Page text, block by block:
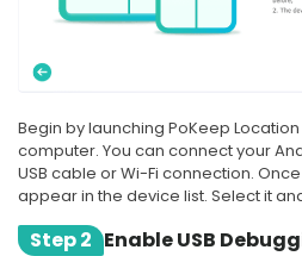
Begin by launching PoKeep
computer. You can connect your
USB cable or Wi-Fi connection.
appear in the device list. Select it
Step 2 Enable USB